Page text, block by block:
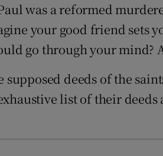
was a reformed
your good friend sets
go through your mind?
deeds of the
list of their